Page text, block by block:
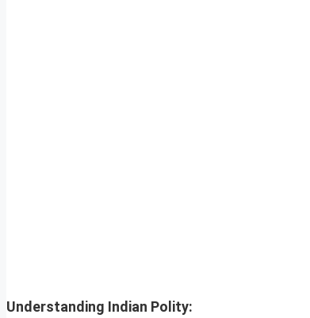
Understanding Indian Polity: